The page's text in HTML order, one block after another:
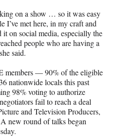
on a show … so it was easy
I’ve met here, in my craft and
on social media, especially the
people who are having a
said.
members — 90% of the eligible
nationwide locals this past
98% voting to authorize
fail to reach a deal
and Television Producers,
new round of talks began